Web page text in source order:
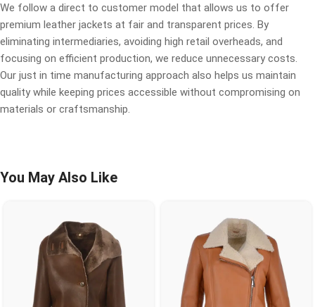
We follow a direct to customer model that allows us to offer
premium leather jackets at fair and transparent prices. By
eliminating intermediaries, avoiding high retail overheads, and
focusing on efficient production, we reduce unnecessary costs.
Our just in time manufacturing approach also helps us maintain
quality while keeping prices accessible without compromising on
materials or craftsmanship.
You May Also Like